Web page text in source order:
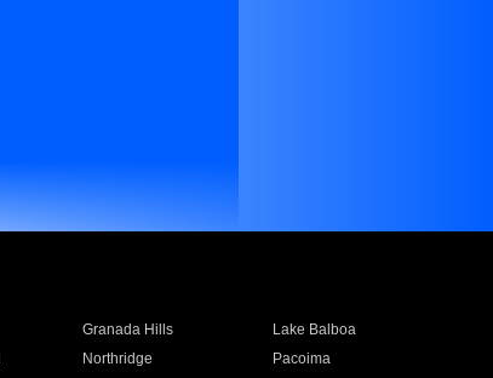
Granada Hills
Lake Balboa
Northridge
Pacoima